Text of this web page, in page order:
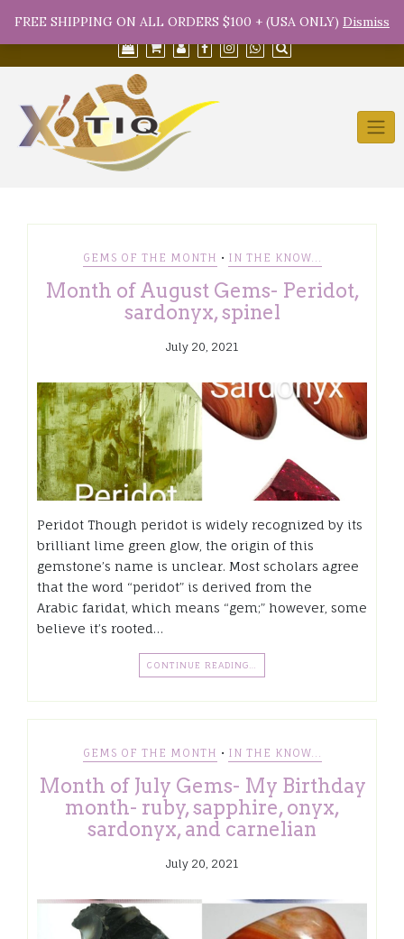
content
(754) 368-9950 info@xotiqsales.com
GEMS OF THE MONTH • IN THE KNOW...
Month of August Gems- Peridot,
sardonyx, spinel
July 20, 2021
Peridot Though peridot is widely recognized by its
brilliant lime green glow, the origin of this
gemstone’s name is unclear. Most scholars agree
that the word “peridot” is derived from the
Arabic faridat, which means “gem;” however, some
believe it’s rooted…
CONTINUE READING…
GEMS OF THE MONTH • IN THE KNOW...
Month of July Gems- My Birthday
month- ruby, sapphire, onyx,
sardonyx, and carnelian
July 20, 2021
FREE SHIPPING ON ALL ORDERS $100 + (USA ONLY) Dismiss